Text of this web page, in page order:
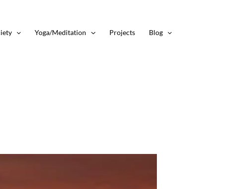
Yoga/Meditation Projects Blog